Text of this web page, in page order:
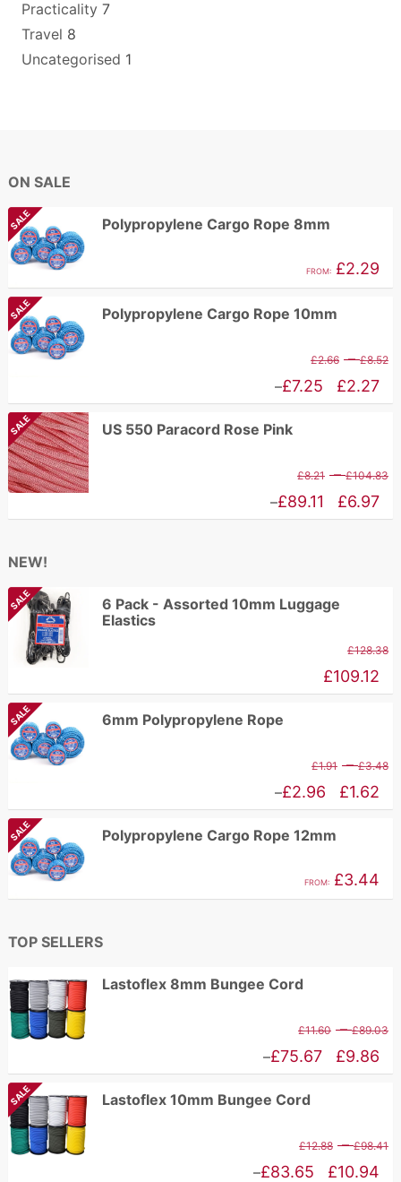
Practicality 7
Travel 8
Uncategorised 1
ON SALE
SALE Polypropylene Cargo Rope 8mm
FROM: £2.29
SALE Polypropylene Cargo Rope 10mm
£2.66 – £8.52
£2.27
–£7.25
Price
range:
£2.27
£7.25
SALE US 550 Paracord Rose Pink
£8.21 – £104.83
£6.97
–£89.11
Price
£89.11
NEW!
SALE
6 Pack - Assorted 10mm Luggage
Elastics
£128.38
£109.12
SALE 6mm Polypropylene Rope
£1.91 – £3.48
£1.62
–£2.96
Price
range:
£1.62
£2.96
SALE Polypropylene Cargo Rope 12mm
FROM: £3.44
TOP SELLERS
Lastoflex 8mm Bungee Cord
£11.60 – £89.03
£9.86
–£75.67
Price
range:
£9.86
£75.67
SALE Lastoflex 10mm Bungee Cord
£12.88 – £98.41
£10.94
–£83.65
Price